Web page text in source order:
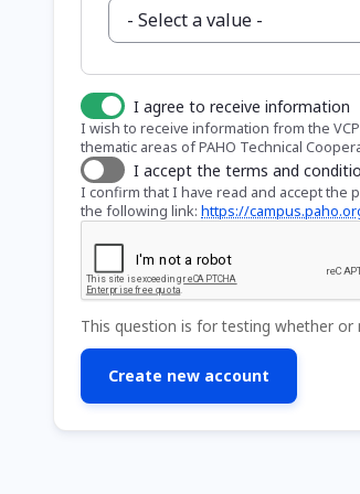
I agree to receive information
I wish to receive information from the
thematic areas of PAHO Technical
I accept the terms and
I confirm that I have read and accept the
the following link: https://
This question is for testing whether